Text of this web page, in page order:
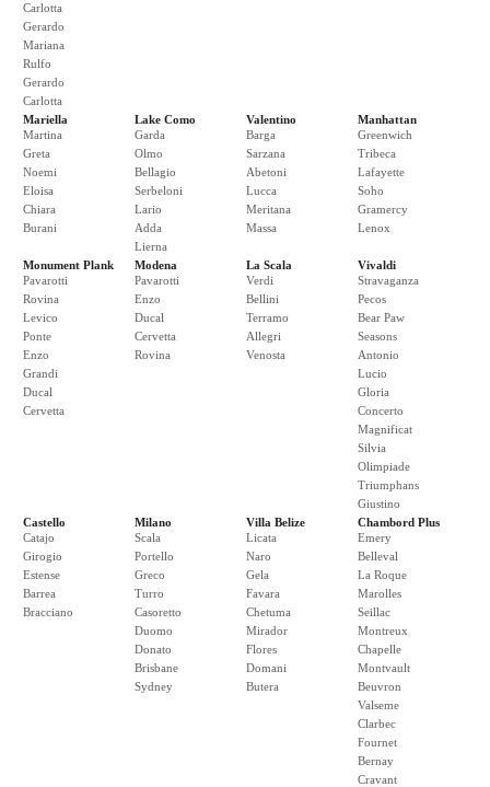
Carlotta
Gerardo
Mariana
Rulfo
Gerardo
Carlotta
Mariella
Martina
Greta
Noemi
Eloisa
Chiara
Burani
Lake Como
Garda
Olmo
Bellagio
Serbeloni
Lario
Adda
Lierna
Valentino
Barga
Sarzana
Abetoni
Lucca
Meritana
Massa
Manhattan
Greenwich
Tribeca
Lafayette
Soho
Gramercy
Lenox
Monument Plank
Pavarotti
Rovina
Levico
Ponte
Enzo
Grandi
Ducal
Cervetta
Modena
Pavarotti
Enzo
Ducal
Cervetta
Rovina
La Scala
Verdi
Bellini
Terramo
Allegri
Venosta
Vivaldi
Stravaganza
Pecos
Bear Paw
Seasons
Antonio
Lucio
Gloria
Concerto
Magnificat
Silvia
Olimpiade
Triumphans
Giustino
Castello
Catajo
Girogio
Estense
Barrea
Bracciano
Milano
Scala
Portello
Greco
Turro
Casoretto
Duomo
Donato
Brisbane
Sydney
Villa Belize
Licata
Naro
Gela
Favara
Chetuma
Mirador
Flores
Domani
Butera
Chambord Plus
Emery
Belleval
La Roque
Marolles
Seillac
Montreux
Chapelle
Montvault
Beuvron
Valseme
Clarbec
Fournet
Bernay
Cravant